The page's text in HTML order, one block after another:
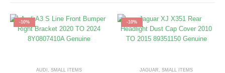
-10%
AUDI SMALL ITEMS
-10%
JAGUAR SMALL ITEMS